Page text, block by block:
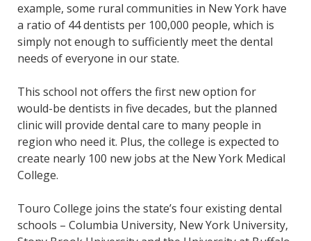
example, some rural communities in New York have
a ratio of 44 dentists per 100,000 people, which is
simply not enough to sufficiently meet the dental
needs of everyone in our state.
This school not offers the first new option for
would-be dentists in five decades, but the planned
clinic will provide dental care to many people in
region who need it. Plus, the college is expected to
create nearly 100 new jobs at the New York Medical
College.
Touro College joins the state’s four existing dental
schools – Columbia University, New York University,